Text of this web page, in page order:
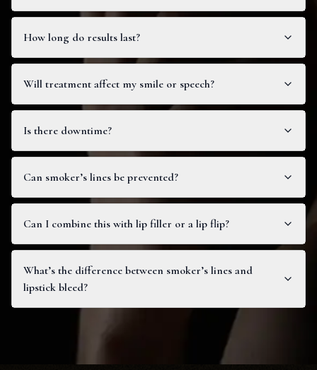
How long do results last?
Will treatment affect my smile or speech?
Is there downtime?
Can smoker’s lines be prevented?
Can I combine this with lip filler or a lip flip?
What’s the difference between smoker’s lines and
lipstick bleed?